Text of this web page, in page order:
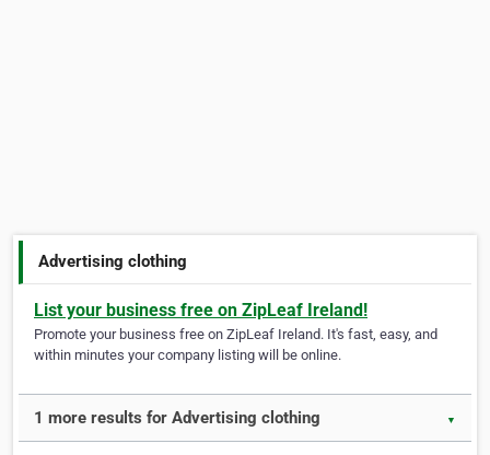
Advertising clothing
List your business free on ZipLeaf Ireland!
Promote your business free on ZipLeaf Ireland. It's fast, easy, and
within minutes your company listing will be online.
1 more results for Advertising clothing ▼